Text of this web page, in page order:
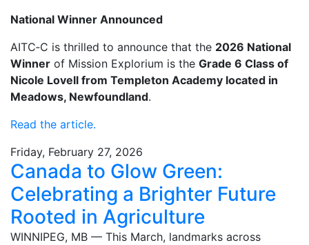
National Winner Announced
AITC‑C is thrilled to announce that the 2026 National
Winner of Mission Explorium is the Grade 6 Class of
Nicole Lovell from Templeton Academy located in
Meadows, Newfoundland.
Read the article.
Friday, February 27, 2026
Canada to Glow Green:
Celebrating a Brighter Future
Rooted in Agriculture
WINNIPEG, MB — This March, landmarks across